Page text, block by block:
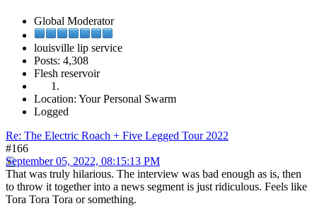
Global Moderator
louisville lip service
Posts: 4,308
Flesh reservoir
Location: Your Personal Swarm
Logged
Re: The Electric Roach + Five Legged Tour 2022
#166
September 05, 2022, 08:15:13 PM
That was truly hilarious. The interview was bad enough as is, then
to throw it together into a news segment is just ridiculous. Feels like
Tora Tora Tora or something.